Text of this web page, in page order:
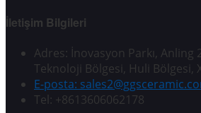
İletişim Bilgileri
Adres: İnovasyon Parkı, Anling
Teknoloji Bölgesi, Huli Bölgesi,
E-posta:
Tel: +8613606062178